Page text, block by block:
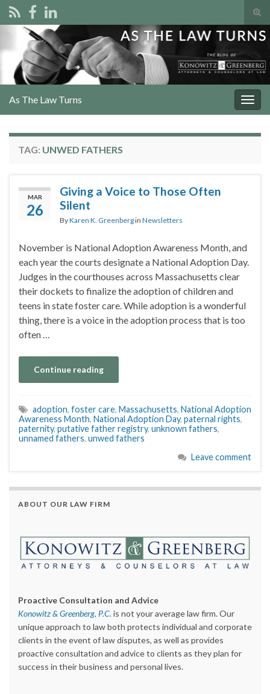
Search for:
As The Law Turns
TAG: UNWED FATHERS
MAR
26
Giving a Voice to Those Often
Silent
ByKaren K. Greenbergin Newsletters
November is National Adoption Awareness Month, and
each year the courts designate a National Adoption Day.
Judges in the courthouses across Massachusetts clear
their dockets to finalize the adoption of children and
teens in state foster care. While adoption is a wonderful
thing, there is a voice in the adoption process that is too
often …
Continue reading
adoption, foster care, Massachusetts, National Adoption
Awareness Month, National Adoption Day, paternal rights,
paternity, putative father registry, unknown fathers,
unnamed fathers, unwed fathers
Leave comment
ABOUT OUR LAW FIRM
Proactive Consultation and Advice
Konowitz & Greenberg, P.C. is not your average law firm. Our
unique approach to law both protects individual and corporate
clients in the event of law disputes, as well as provides
proactive consultation and advice to clients as they plan for
success in their business and personal lives.